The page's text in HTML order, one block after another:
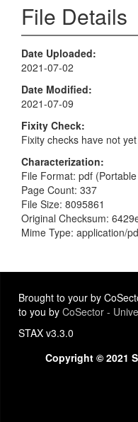
File Details
Date Uploaded
2021-07-02
Date Modified
2021-07-09
Fixity Check
Fixity checks have not
Characterization
File Format: pdf
Page Count: 337
File Size: 8095861
Original Checksum:
Mime Type: application/
Brought to your by
to you by CoSector -
STAX v3.3.0
Copyright © 2021